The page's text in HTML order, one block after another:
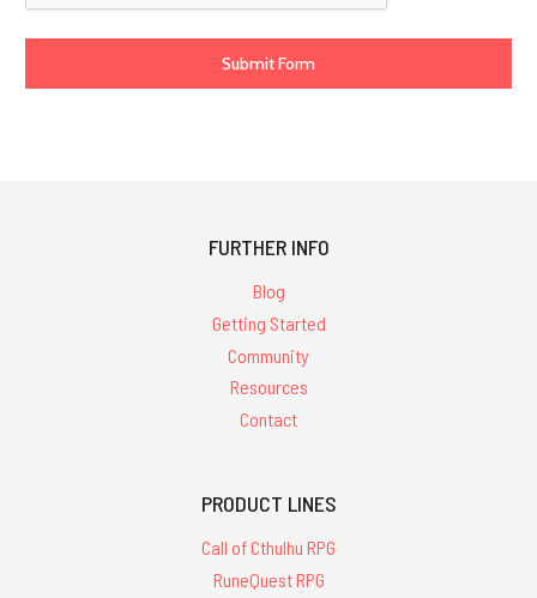
FURTHER INFO
Blog
Getting Started
Community
Resources
Contact
PRODUCT LINES
Call of Cthulhu RPG
RuneQuest RPG